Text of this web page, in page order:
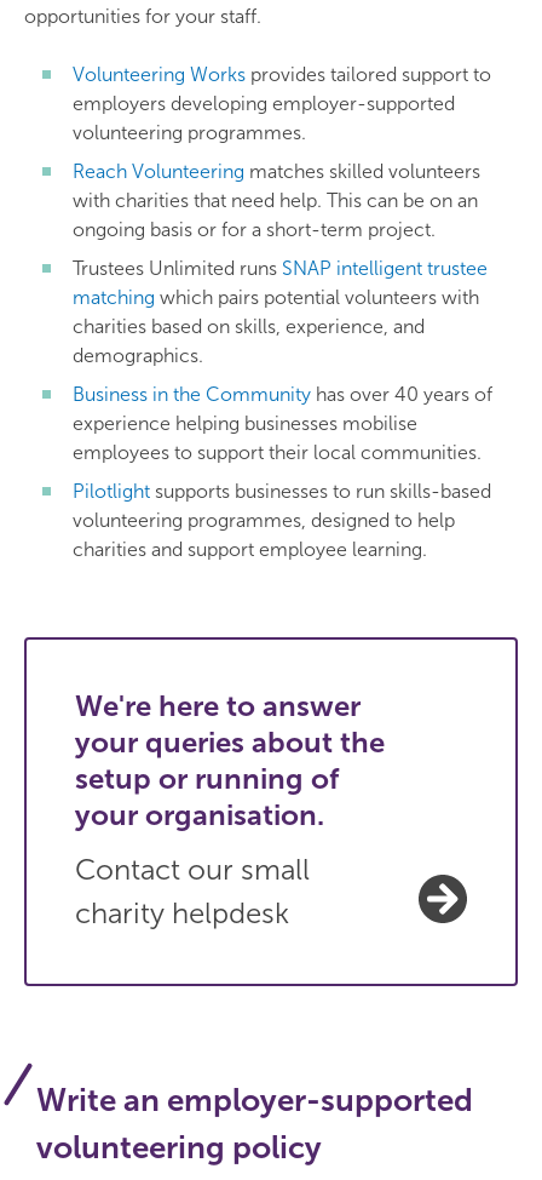
opportunities for your staff.
Volunteering Works provides tailored support to
employers developing employer-supported
volunteering programmes.
Reach Volunteering matches skilled volunteers
with charities that need help. This can be on an
ongoing basis or for a short-term project.
Trustees Unlimited runs SNAP intelligent trustee
matching which pairs potential volunteers with
charities based on skills, experience, and
demographics.
Business in the Community has over 40 years of
experience helping businesses mobilise
employees to support their local communities.
Pilotlight supports businesses to run skills-based
volunteering programmes, designed to help
charities and support employee learning.
We're here to answer
your queries about the
setup or running of
your organisation.
Contact our small
charity helpdesk
Write an employer-supported
volunteering policy